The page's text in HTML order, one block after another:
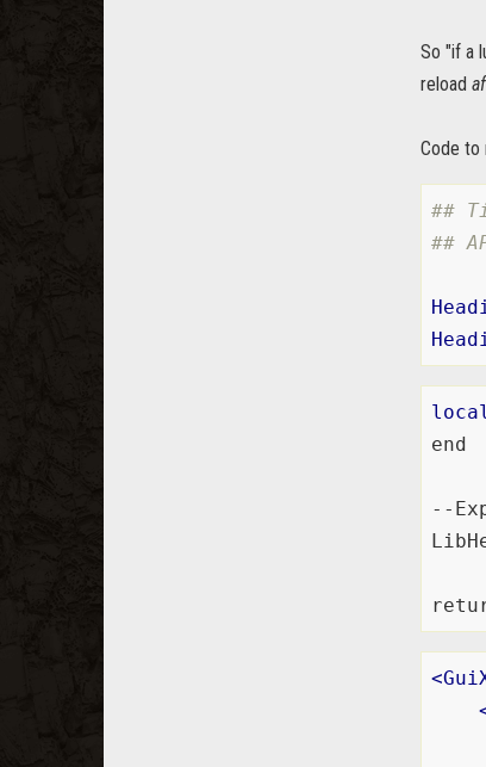
So "if a
reload
Code to
##
##
end
--
<